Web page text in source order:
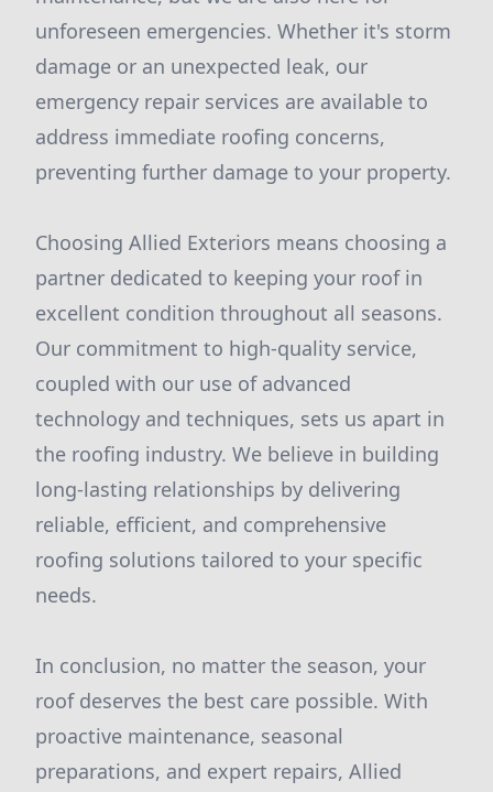
unforeseen emergencies. Whether it's storm
damage or an unexpected leak, our
emergency repair services are available to
address immediate roofing concerns,
preventing further damage to your property.
Choosing Allied Exteriors means choosing a
partner dedicated to keeping your roof in
excellent condition throughout all seasons.
Our commitment to high-quality service,
coupled with our use of advanced
technology and techniques, sets us apart in
the roofing industry. We believe in building
long-lasting relationships by delivering
reliable, efficient, and comprehensive
roofing solutions tailored to your specific
needs.
In conclusion, no matter the season, your
roof deserves the best care possible. With
proactive maintenance, seasonal
preparations, and expert repairs, Allied